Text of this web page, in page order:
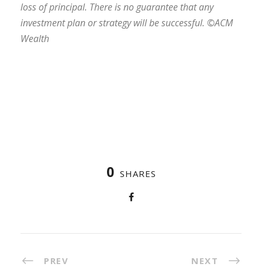
loss of principal. There is no guarantee that any
investment plan or strategy will be successful. ©ACM
Wealth
0 SHARES
PREV NEXT